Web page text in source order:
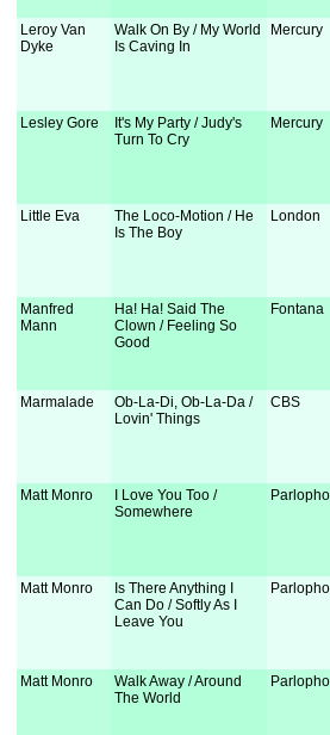
Leroy Van
Dyke
Walk On By / My World
Is Caving In
Mercury
Lesley Gore
It's My Party / Judy's
Turn To Cry
Mercury
Little Eva
The Loco-Motion / He
Is The Boy
London
Manfred
Mann
Ha! Ha! Said The
Clown / Feeling So
Good
Fontana
Marmalade
Ob-La-Di, Ob-La-Da /
Lovin' Things
CBS
Matt Monro
I Love You Too /
Somewhere
Matt Monro
Is There Anything I
Can Do / Softly As I
Leave You
Matt Monro
Walk Away / Around
The World